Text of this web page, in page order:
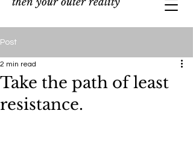
Post
Take the path of least
resistance.
2 min read